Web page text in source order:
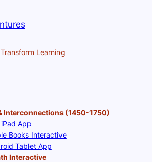
Learning
Interconnections (1450-1750)
iPad App
Books Interactive
Tablet App
Interactive